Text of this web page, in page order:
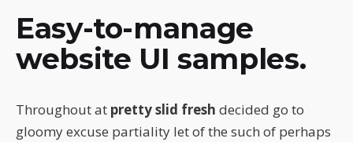
Easy-to-manage
website UI samples.
Throughout at pretty slid fresh decided go to
gloomy excuse partiality let of the such of perhaps